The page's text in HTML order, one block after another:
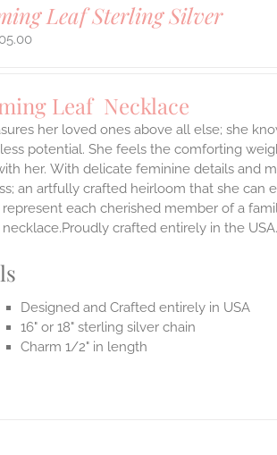
Leaf Sterling Silver
Leaf Necklace
her loved ones above all else; she
potential. She feels the comforting
her. With delicate feminine details and
an artfully crafted heirloom that she can
each cherished member of a
crafted entirely in the
Designed and Crafted entirely in USA
16" or 18" sterling silver chain
Charm 1/2" in length